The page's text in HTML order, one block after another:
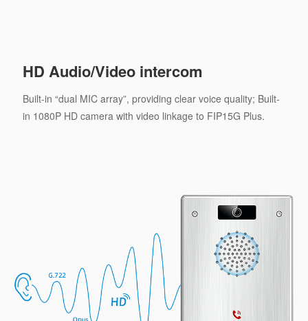
HD Audio/Video intercom
Built-in “dual MIC array”, providing clear voice quality; Built-
in 1080P HD camera with video linkage to FIP15G Plus.